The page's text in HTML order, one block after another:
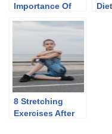
Importance Of
8 Stretching
Exercises After